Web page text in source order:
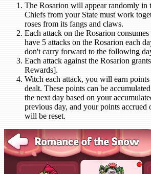
The Rosarion will appear randomly in
Chiefs from your State must work
roses from its fangs and claws.
Each attack on the Rosarion
have 5 attacks on the Rosarion each
don't carry forward to the following
Each attack against the Rosarion
Rewards].
Witch each attack, you will earn points
dealt. These points can be
the next day based on your
previous day, and your points accrued
will be reset.